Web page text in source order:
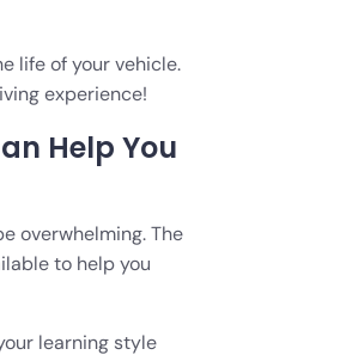
life of your vehicle.
experience!
Help You
overwhelming. The
to help you
learning style